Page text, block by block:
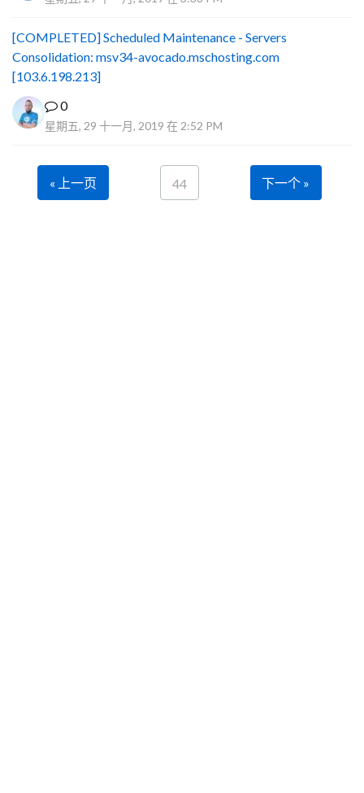
[COMPLETED] Scheduled Maintenance - Servers
Consolidation: msv34-avocado.mschosting.com
[103.6.198.213]
0
星期五, 29 十一月, 2019 在 2:52 PM
« 上一页 44 下一个 »